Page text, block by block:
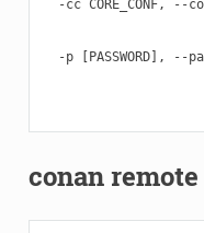
-cc CORE_CONF, --
-p [PASSWORD], --
conan